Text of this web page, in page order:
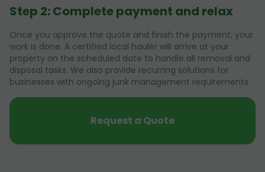
Step 2: Complete payment and relax
Once you approve the quote and finish the payment, your
work is done. A certified local hauler will arrive at your
property on the scheduled date to handle all removal and
disposal tasks. We also provide recurring solutions for
businesses with ongoing junk management requirements.
Request a Quote